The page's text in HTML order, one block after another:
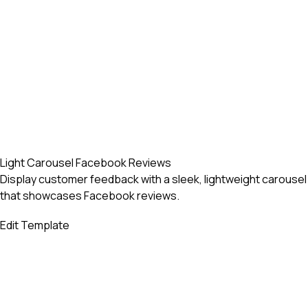
Light Carousel Facebook Reviews
Display customer feedback with a sleek, lightweight carousel
that showcases Facebook reviews.
Edit Template